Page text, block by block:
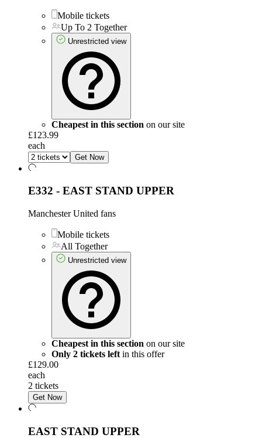
Mobile tickets
Up To 2 Together
Unrestricted view
Cheapest in this section on our site
£123.99
each
Get Now
E332 - EAST STAND UPPER
Manchester United fans
Mobile tickets
All Together
Unrestricted view
Cheapest in this section on our site
Only 2 tickets left in this offer
£129.00
each
2 tickets
Get Now
EAST STAND UPPER